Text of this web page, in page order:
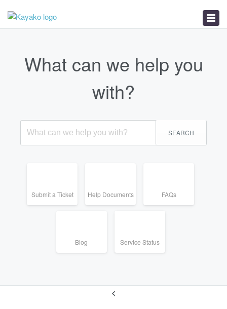
What can we help you
with?
SEARCH
Submit a Ticket Help Documents FAQs
Blog Service Status
<